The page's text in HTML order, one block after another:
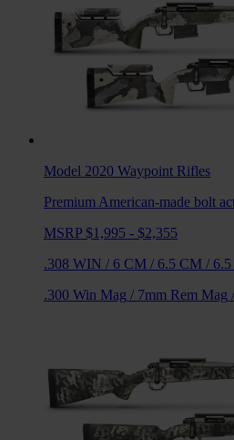
Model 2020 Waypoint Rifles
Premium American-made bolt
MSRP $1,995 - $2,355
.308 WIN / 6 CM / 6.5 CM /
.300 Win Mag / 7mm Rem Mag /